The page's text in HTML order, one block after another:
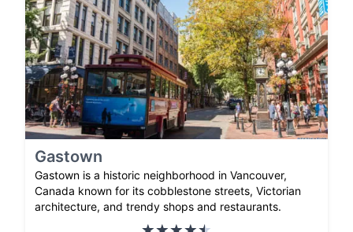
Gastown
Gastown is a historic neighborhood in Vancouver,
Canada known for its cobblestone streets, Victorian
architecture, and trendy shops and restaurants.